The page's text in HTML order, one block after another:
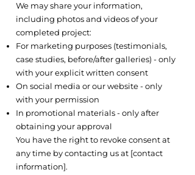
We may share your information,
including photos and videos of your
completed project:
For marketing purposes (testimonials,
case studies, before/after galleries) - only
with your explicit written consent
On social media or our website - only
with your permission
In promotional materials - only after
obtaining your approval
You have the right to revoke consent at
any time by contacting us at [contact
information].